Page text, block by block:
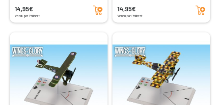
14,95€
Vendu par Philibert
Add to cart 14,95€
Vendu par Philibert
Add to cart